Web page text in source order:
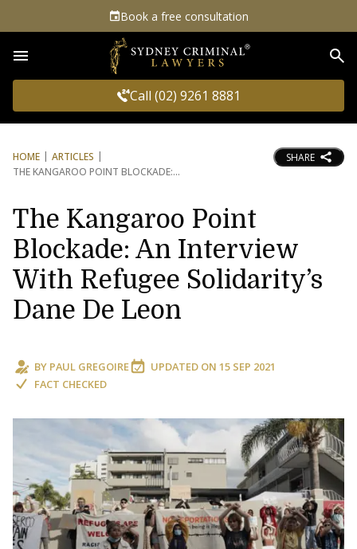
Book a free consultation
Call (02) 9261 8881
HOME
ARTICLES
THE KANGAROO POINT BLOCKADE:
SHARE
The Kangaroo Point
Blockade: An Interview
With Refugee Solidarity’s
Dane De Leon
BY PAUL GREGOIRE UPDATED ON 15 SEP 2021
FACT CHECKED